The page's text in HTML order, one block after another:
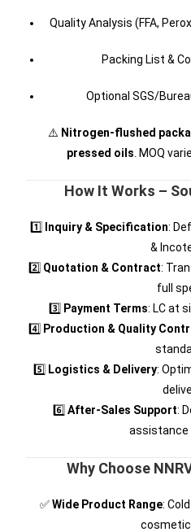
Quality Analysis (FFA,
Packing List &
Optional SGS/
⚠️ Nitrogen-flushed
pressed oils . MOQ
How It Works –
1️⃣ Inquiry & Specification:
&
2️⃣ Quotation & Contract:
full
3️⃣ Payment Terms: LC at
4️⃣ Production & Quality
5️⃣ Logistics & Delivery:
6️⃣ After-Sales Support:
assistance
Why Choose
✅Wide Product Range: